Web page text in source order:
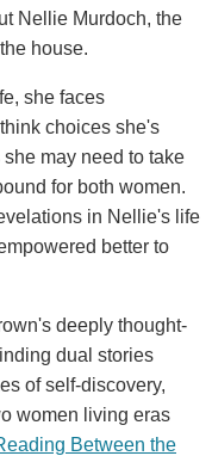
Nellie Murdoch, the
house.
she faces
choices she's
may need to take
for both women.
in Nellie's life
better to
deeply thought-
dual stories
of self-discovery,
women living eras
Between the